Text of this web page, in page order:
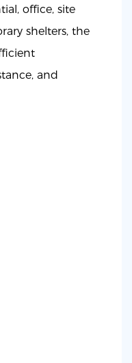
office, site
shelters, the
and